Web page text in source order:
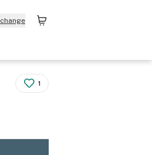
change
1